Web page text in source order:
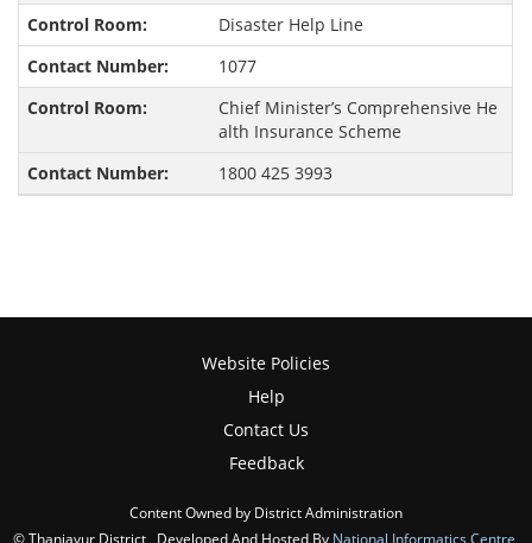
Disaster Help Line
1077
Chief Minister’s Comprehensive He
alth Insurance Scheme
1800 425 3993
Website Policies
Help
Contact Us
Feedback
Content Owned by District Administration
© Thanjavur District , Developed And Hosted By National Informatics Centre